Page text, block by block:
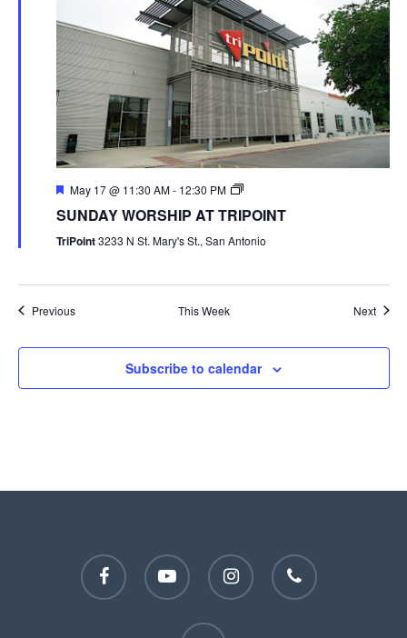
May 17 @ 11:30 AM- 12:30 PM
SUNDAY WORSHIP AT TRIPOINT
TriPoint3233 N St. Mary's St., San Antonio
Previous This Week Next
Subscribe to calendar
facebook youtube instagram phone
email